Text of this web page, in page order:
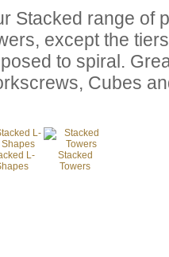
Stacked range of
except the
to spiral.
Cubes
L-
Stacked
Towers